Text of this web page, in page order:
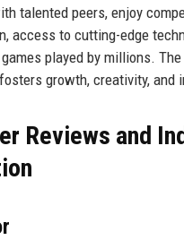
talented peers, enjoy
access to cutting-edge
played by millions.
growth, creativity, and
Reviews and